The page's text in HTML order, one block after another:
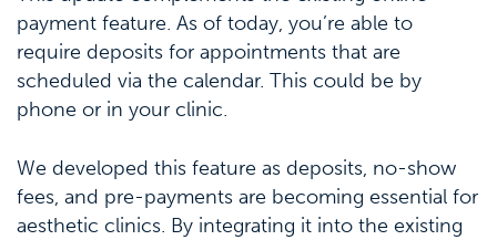
payment feature. As of today, you’re able to
require deposits for appointments that are
scheduled via the calendar. This could be by
phone or in your clinic.
We developed this feature as deposits, no-show
fees, and pre-payments are becoming essential for
aesthetic clinics. By integrating it into the existing